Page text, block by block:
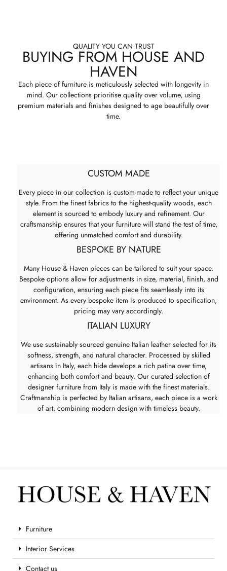
QUALITY YOU CAN TRUST
BUYING FROM HOUSE AND
HAVEN
Each piece of furniture is meticulously selected with longevity in
mind. Our collections prioritise quality over volume, using
premium materials and finishes designed to age beautifully over
time.
CUSTOM MADE
Every piece in our collection is custom-made to reflect your unique
style. From the finest fabrics to the highest-quality woods, each
element is sourced to embody luxury and refinement. Our
craftsmanship ensures that your furniture will stand the test of time,
offering unmatched comfort and durability.
BESPOKE BY NATURE
Many House & Haven pieces can be tailored to suit your space.
Bespoke options allow for adjustments in size, material, finish, and
configuration, ensuring each piece fits seamlessly into its
environment. As every bespoke item is produced to specification,
pricing may vary accordingly.
ITALIAN LUXURY
We use sustainably sourced genuine Italian leather selected for its
softness, strength, and natural character. Processed by skilled
artisans in Italy, each hide develops a rich patina over time,
enhancing both comfort and beauty. Our curated selection of
designer furniture from Italy is made with the finest materials.
Craftmanship is perfected by Italian artisans, each piece is a work
of art, combining modern design with timeless beauty.
Furniture
Interior Services
Contact us